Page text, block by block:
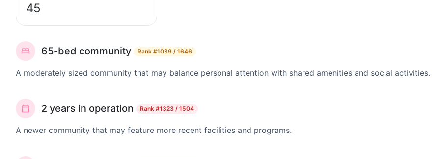
45
65-bed community Rank #1039 / 1646
A moderately sized community that may balance personal attention with shared amenities and social activities.
2 years in operation Rank #1323 / 1504
A newer community that may feature more recent facilities and programs.